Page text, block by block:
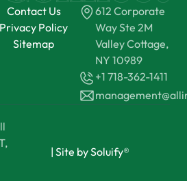
Contact Us
Privacy Policy
Sitemap
612 Corporate
Way Ste 2M
Valley Cottage,
NY 10989
+1 718-362-1411
| Site by Soluify®